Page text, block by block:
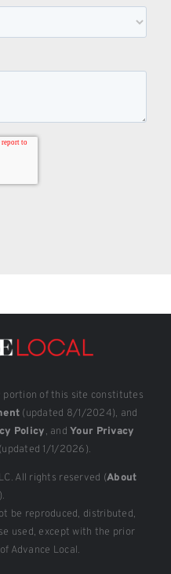
portion of this site constitutes
(updated 8/1/2024), and
Policy, andYour Privacy
(updated 1/1/2026).
All rights reserved (About
).
be reproduced, distributed,
used, except with the prior
Advance Local.